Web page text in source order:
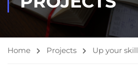
Home Projects Up your skill